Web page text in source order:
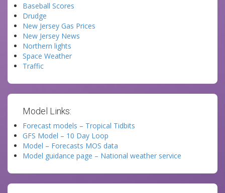
Baseball Scores
Drudge
New Jersey Gas Prices
New Jersey News
Northern lights
Space Weather
Traffic
Model Links:
Forecast models – Tropical Tidbits
GFS Model – 10 Day Loop
Model – Forecasts MOS data
Model guidance page – National weather service